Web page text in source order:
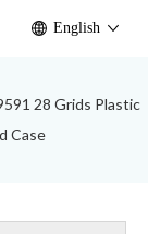
English
28 Grids Plastic
Case